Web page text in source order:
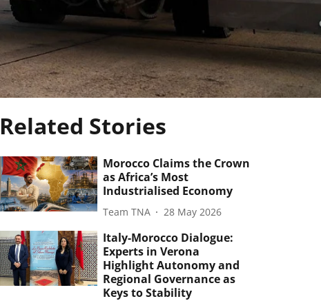
Related Stories
Morocco Claims the Crown
as Africa’s Most
Industrialised Economy
Team TNA 28 May 2026
Italy-Morocco Dialogue:
Experts in Verona
Highlight Autonomy and
Regional Governance as
Keys to Stability